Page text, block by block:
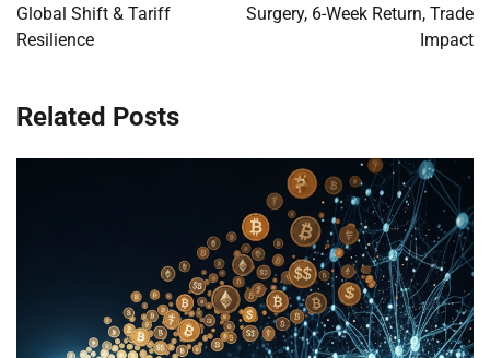
Global Shift & Tariff
Resilience
Surgery, 6-Week Return, Trade
Impact
Related Posts